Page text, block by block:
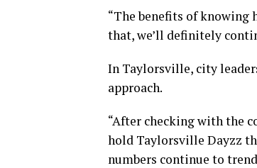
“The benefits of knowing
that, we’ll definitely
In Taylorsville, city
approach.
“After checking with the
hold Taylorsville Dayzz
numbers continue to